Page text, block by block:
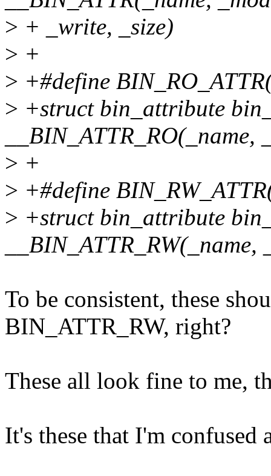
> + _write, _size)
> +
> +#define
> +struct bin_attribute
__BIN_ATTR_RO(_name,
> +
> +#define
> +struct bin_attribute
__BIN_ATTR_RW(_name,
To be consistent, these
BIN_ATTR_RW, right?
These all look fine to me,
It's these that I'm confused